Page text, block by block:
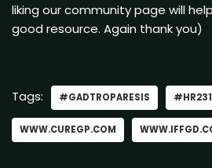
liking our community page will
good resource. Again thank you)
Tags: #GADTROPARESIS
WWW.CUREGP.COM